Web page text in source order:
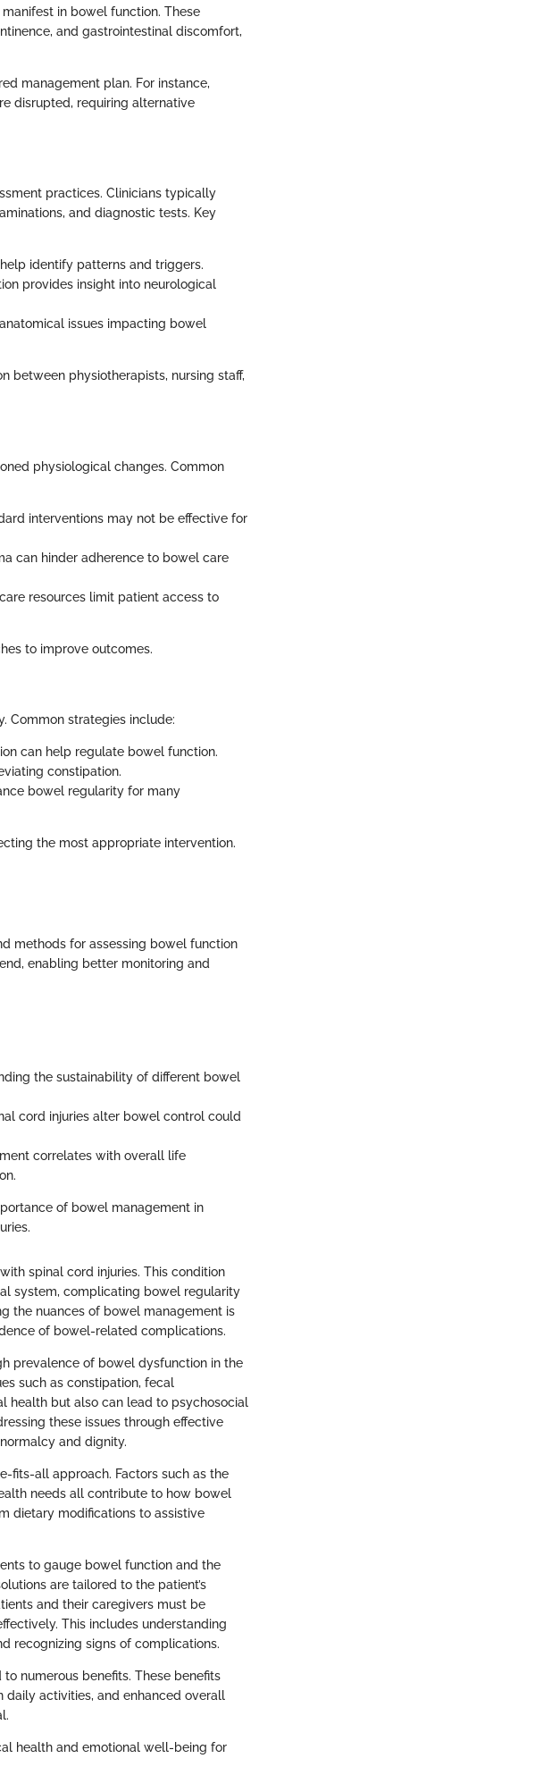
in bowel function. These
and gastrointestinal discomfort,
management plan. For instance,
disrupted, requiring alternative
practices. Clinicians typically
and diagnostic tests. Key
identify patterns and triggers.
provides insight into neurological
issues impacting bowel
between physiotherapists, nursing staff,
physiological changes. Common
interventions may not be effective for
can hinder adherence to bowel care
resources limit patient access to
to improve outcomes.
Common strategies include:
can help regulate bowel function.
constipation.
bowel regularity for many
the most appropriate intervention.
methods for assessing bowel function
enabling better monitoring and
the sustainability of different bowel
cord injuries alter bowel control could
correlates with overall life
of bowel management in
spinal cord injuries. This condition
system, complicating bowel regularity
the nuances of bowel management is
of bowel-related complications.
prevalence of bowel dysfunction in the
such as constipation, fecal
health but also can lead to psychosocial
these issues through effective
and dignity.
fits-all approach. Factors such as the
needs all contribute to how bowel
dietary modifications to assistive
to gauge bowel function and the
are tailored to the patient’s
and their caregivers must be
This includes understanding
recognizing signs of complications.
numerous benefits. These benefits
activities, and enhanced overall
health and emotional well-being for